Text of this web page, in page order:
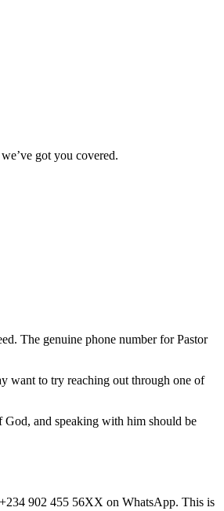
got you covered.
The genuine phone number for Pastor
want to try reaching out through one of
God, and speaking with him should be
902 455 56XX on WhatsApp. This is